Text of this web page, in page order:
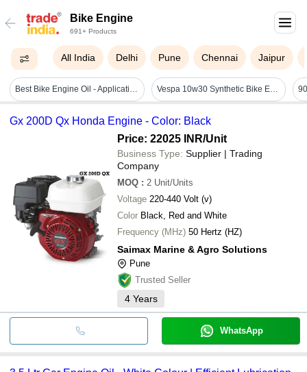
Bike Engine
691+ Products
All India Delhi Pune Chennai Jaipur
Best Bike Engine Oil - Application: Automobiles Vespa 10w30 Synthetic Bike Engine Oil - Application: Automotive
Gx 200D Qx Honda Engine - Color: Black
Price: 22025 INR/Unit
Business Type: Supplier | Trading
Company
MOQ : 2 Unit/Units
Voltage 220-440 Volt (v)
Color Black, Red and White
Frequency (MHz) 50 Hertz (HZ)
Saimax Marine & Agro Solutions
Pune
Trusted Seller
4 Years
WhatsApp